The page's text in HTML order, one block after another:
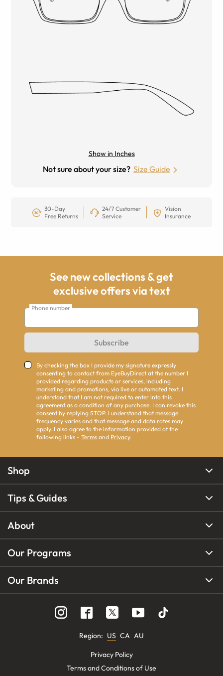
Show in Inches
Not sure about your size? Size Guide
30-Day
Free Returns
24/7 Customer
Service
Vision
Insurance
See new collections & get
exclusive offers via text
Phone number
Subscribe
By checking the box I provide my signature expressly
consenting to contact from EyeBuyDirect at the number I
provided regarding products or services, including
marketing and promotions, via live or automated text. I
understand that I am not required to enter into this
agreement as a condition of any purchase. I can revoke this
consent by replying STOP. I understand that message
frequency varies and that message and data rates may
apply. I also agree to the information provided at the
following links - Terms and Privacy.
Shop
Tips & Guides
About
Our Programs
Our Brands
Region: US CA AU
Privacy Policy
Terms and Conditions of Use